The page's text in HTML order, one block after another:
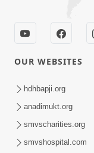
Rajipo
Chhdo |
OUR WEBSITES
hdhbapji.org
anadimukt.org
smvscharities.org
smvshospital.com